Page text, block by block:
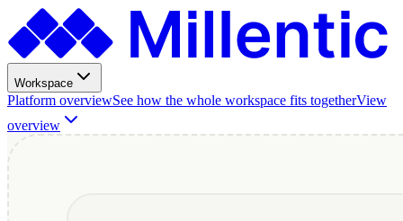
Workspace
Platform overviewSee how the whole workspace fits togetherView
overview